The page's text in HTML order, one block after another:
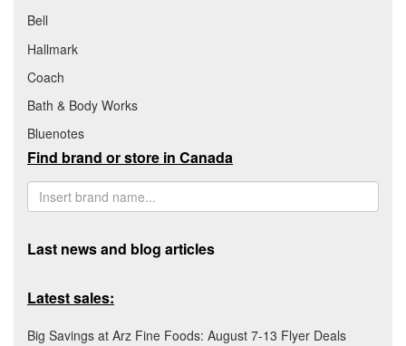
Bell
Hallmark
Coach
Bath & Body Works
Bluenotes
Find brand or store in Canada
Last news and blog articles
Latest sales:
Big Savings at Arz Fine Foods: August 7-13 Flyer Deals